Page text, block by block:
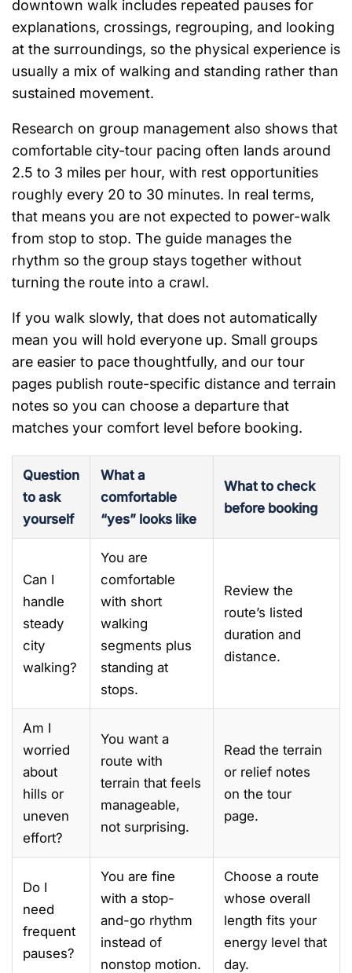
downtown walk includes repeated pauses for
explanations, crossings, regrouping, and looking
at the surroundings, so the physical experience is
usually a mix of walking and standing rather than
sustained movement.
Research on group management also shows that
comfortable city-tour pacing often lands around
2.5 to 3 miles per hour, with rest opportunities
roughly every 20 to 30 minutes. In real terms,
that means you are not expected to power-walk
from stop to stop. The guide manages the
rhythm so the group stays together without
turning the route into a crawl.
If you walk slowly, that does not automatically
mean you will hold everyone up. Small groups
are easier to pace thoughtfully, and our tour
pages publish route-specific distance and terrain
notes so you can choose a departure that
matches your comfort level before booking.
Question
to ask
yourself
What a
comfortable
“yes” looks like
What to check
before booking
Can I
handle
steady
city
walking?
You are
comfortable
with short
walking
segments plus
standing at
stops.
Review the
route’s listed
duration and
distance.
Am I
worried
about
hills or
uneven
effort?
You want a
route with
terrain that feels
manageable,
not surprising.
Read the terrain
or relief notes
on the tour
page.
Do I
need
frequent
pauses?
You are fine
with a stop-
and-go rhythm
instead of
nonstop motion.
Choose a route
whose overall
length fits your
energy level that
day.